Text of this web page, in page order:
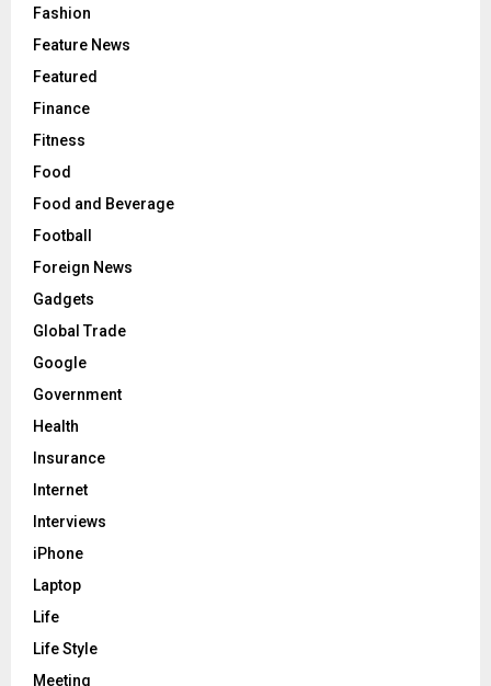
Fashion
Feature News
Featured
Finance
Fitness
Food
Food and Beverage
Football
Foreign News
Gadgets
Global Trade
Google
Government
Health
Insurance
Internet
Interviews
iPhone
Laptop
Life
Life Style
Meeting